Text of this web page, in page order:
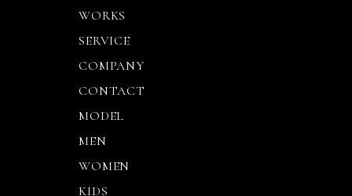
WORKS
SERVICE
COMPANY
CONTACT
MODEL
MEN
WOMEN
KIDS